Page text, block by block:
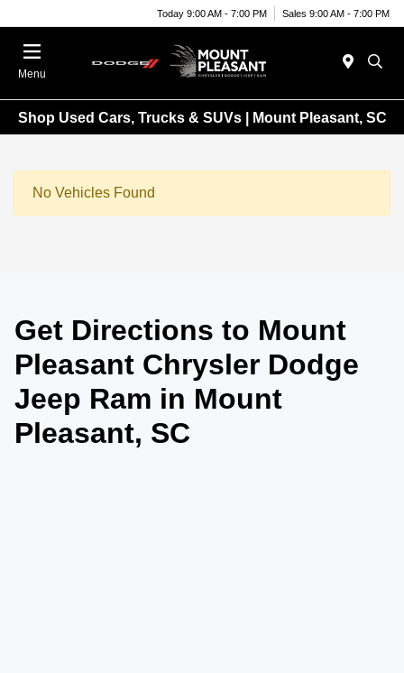
Today 9:00 AM - 7:00 PM Sales 9:00 AM - 7:00 PM
Menu
Shop Used Cars, Trucks & SUVs | Mount Pleasant, SC
No Vehicles Found
Get Directions to Mount
Pleasant Chrysler Dodge
Jeep Ram in Mount
Pleasant, SC